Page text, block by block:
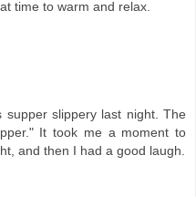
time to warm and relax.
slippery last night. The
It took me a moment to
and then I had a good laugh.